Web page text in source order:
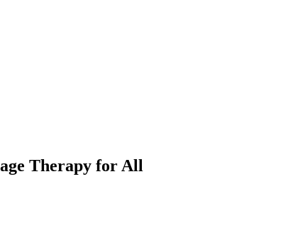
Therapy for All